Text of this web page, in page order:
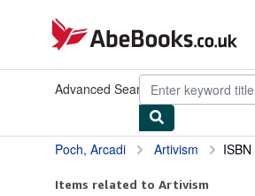
AbeBooks.co.uk
Advanced SearchBrowse
Poch, Arcadi Artivism
Items related to Artivism